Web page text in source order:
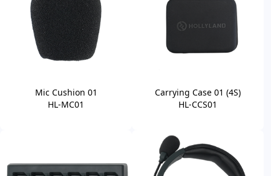
Mic Cushion 01
HL-MC01
Carrying Case 01 (4S)
HL-CCS01